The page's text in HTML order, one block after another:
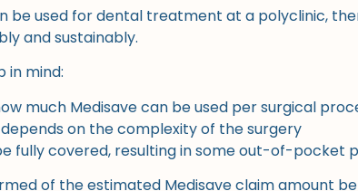
be used for dental treatment at a polyclinic,
and sustainably.
in mind:
much Medisave can be used per surgical
on the complexity of the surgery
fully covered, resulting in some out-of-pocket
of the estimated Medisave claim amount